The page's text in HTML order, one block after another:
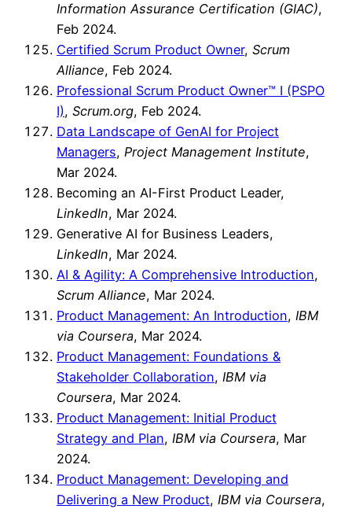
Information Assurance Certification (GIAC),
Feb 2024.
Certified Scrum Product Owner, Scrum
Alliance, Feb 2024.
Professional Scrum Product Owner™ I (PSPO
I), Scrum.org, Feb 2024.
Data Landscape of GenAI for Project
Managers, Project Management Institute,
Mar 2024.
Becoming an AI-First Product Leader,
LinkedIn, Mar 2024.
Generative AI for Business Leaders,
LinkedIn, Mar 2024.
AI & Agility: A Comprehensive Introduction,
Scrum Alliance, Mar 2024.
Product Management: An Introduction, IBM
via Coursera, Mar 2024.
Product Management: Foundations &
Stakeholder Collaboration, IBM via
Coursera, Mar 2024.
Product Management: Initial Product
Strategy and Plan, IBM via Coursera, Mar
2024.
Product Management: Developing and
Delivering a New Product, IBM via Coursera,